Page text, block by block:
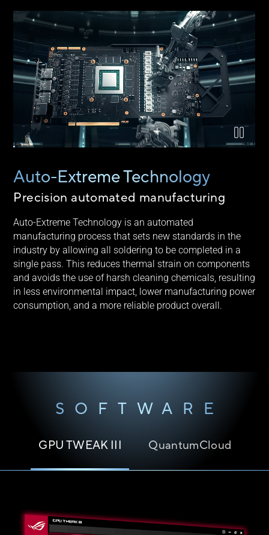
Auto-Extreme Technology
Precision automated manufacturing
Auto-Extreme Technology is an automated
manufacturing process that sets new standards in the
industry by allowing all soldering to be completed in a
single pass. This reduces thermal strain on components
and avoids the use of harsh cleaning chemicals, resulting
in less environmental impact, lower manufacturing power
consumption, and a more reliable product overall.
SOFTWARE
GPU TWEAK III QuantumCloud